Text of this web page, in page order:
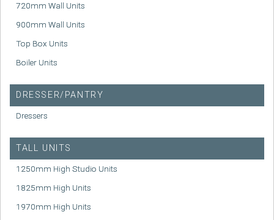
720mm Wall Units
900mm Wall Units
Top Box Units
Boiler Units
DRESSER/PANTRY
Dressers
TALL UNITS
1250mm High Studio Units
1825mm High Units
1970mm High Units